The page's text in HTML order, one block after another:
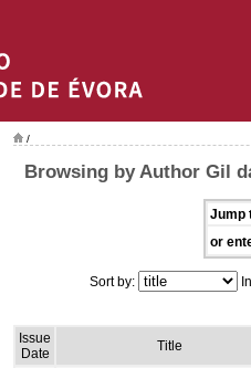
/
Browsing by Author Gil
Jump
or
Sort by:
Issue
Date
Title